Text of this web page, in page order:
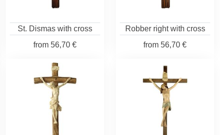
St. Dismas with cross
from 56,70 €
Robber right with cross
from 56,70 €